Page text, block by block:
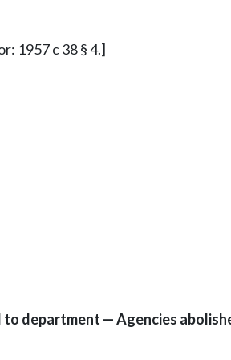
1957 c 38 § 4.]
department — Agencies